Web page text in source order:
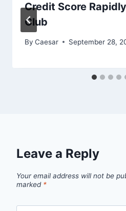
Credit Score
Club
By Caesar September 28,
Leave a Reply
Your email address will not be
marked *